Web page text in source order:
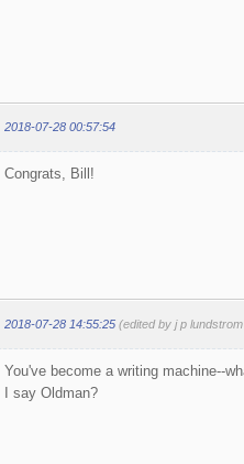
2018-07-28 00:57:54
Congrats, Bill!
2018-07-28 14:55:25 (edited by j p
You've become a writing machine--
I say Oldman?